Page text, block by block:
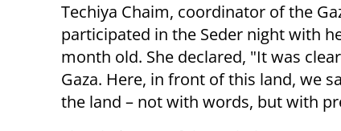
Techiya Chaim, coordinator of the
participated in the Seder night with
month old. She declared, "It was
Gaza. Here, in front of this land, we
the land – not with words, but with